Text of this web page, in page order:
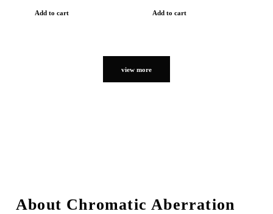
Add to cart Add to cart
view more
About Chromatic Aberration